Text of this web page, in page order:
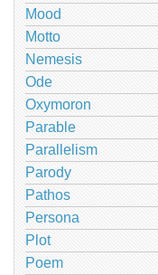
Mood
Motto
Nemesis
Ode
Oxymoron
Parable
Parallelism
Parody
Pathos
Persona
Plot
Poem